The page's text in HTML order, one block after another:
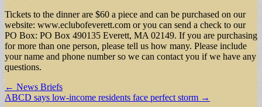
Tickets to the dinner are $60 a piece and can be purchased on our
website: www.eclubofeverett.com or you can send a check to our
PO Box: PO Box 490135 Everett, MA 02149. If you are purchasing
for more than one person, please tell us how many. Please include
your name and phone number so we can contact you if we have any
questions.
Post
navigation
← News Briefs
ABCD says low-income residents face perfect storm →